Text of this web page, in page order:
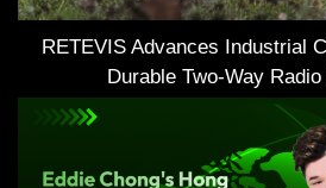
RETEVIS Advances Industrial
Durable Two-Way